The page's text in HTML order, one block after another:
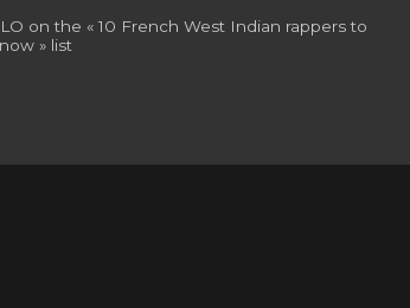
on the « 10 French West Indian rappers to
» list